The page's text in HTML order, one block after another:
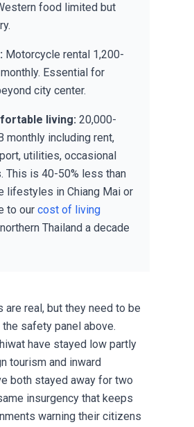
food limited but
Motorcycle rental 1,200-
Essential for
city center.
living: 20,000-
monthly including rent,
utilities, occasional
This is 40-50% less than
lifestyles in Chiang Mai or
to our cost of living
Thailand a decade
are real, but they need to be
safety panel above.
have stayed low partly
tourism and inward
both stayed away for two
insurgency that keeps
warning their citizens